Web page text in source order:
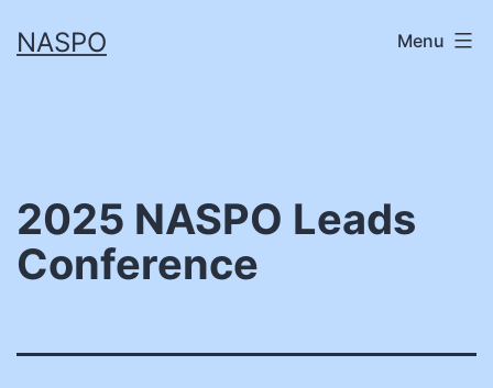
toNASPO Menu
2025 NASPO Leads
Conference